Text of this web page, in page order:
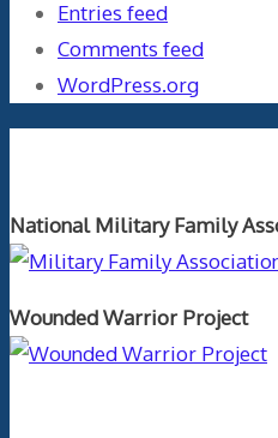
Entries feed
Comments feed
WordPress.org
National Military Family
Wounded Warrior Project